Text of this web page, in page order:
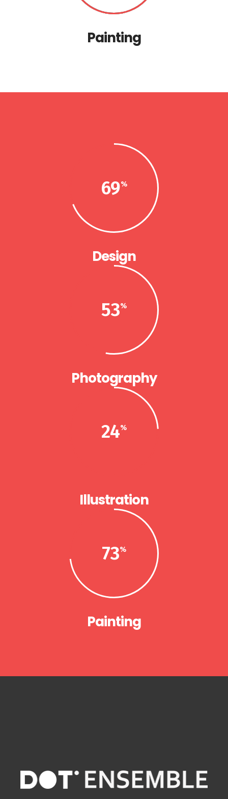
Painting
69
Design
53
Photography
24
Illustration
73
Painting